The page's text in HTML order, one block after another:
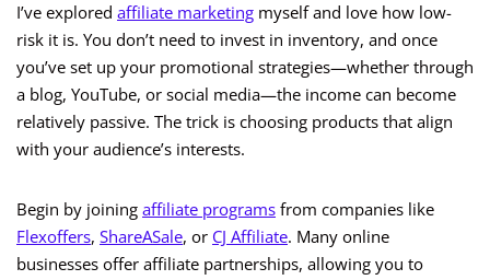
I’ve explored affiliate marketing myself and love how low-
risk it is. You don’t need to invest in inventory, and once
you’ve set up your promotional strategies—whether through
a blog, YouTube, or social media—the income can become
relatively passive. The trick is choosing products that align
with your audience’s interests.
Begin by joining affiliate programs from companies like
Flexoffers, ShareASale, or CJ Affiliate. Many online
businesses offer affiliate partnerships, allowing you to